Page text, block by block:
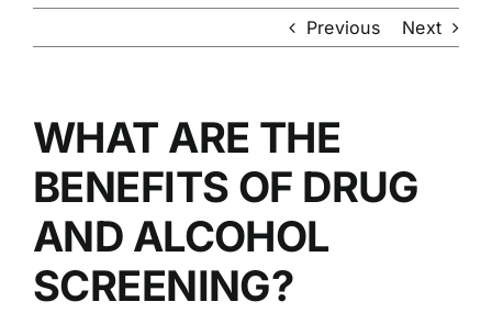
DNA
Previous Next
WHAT ARE THE
BENEFITS OF DRUG
AND ALCOHOL
SCREENING?